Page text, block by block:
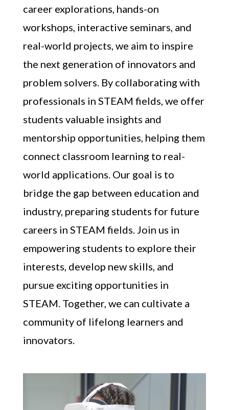
career explorations, hands-on
workshops, interactive seminars, and
real-world projects, we aim to inspire
the next generation of innovators and
problem solvers. By collaborating with
professionals in STEAM fields, we offer
students valuable insights and
mentorship opportunities, helping them
connect classroom learning to real-
world applications. Our goal is to
bridge the gap between education and
industry, preparing students for future
careers in STEAM fields. Join us in
empowering students to explore their
interests, develop new skills, and
pursue exciting opportunities in
STEAM. Together, we can cultivate a
community of lifelong learners and
innovators.